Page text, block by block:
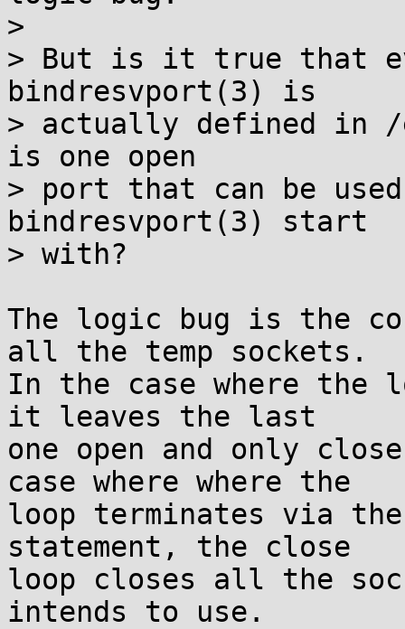
>
> But is it true that
bindresvport(3) is
> actually defined in /
is one open
> port that can be
bindresvport(3) start
> with?
The logic bug is the
all the temp sockets.
In the case where the
it leaves the last
one open and only
case where where the
loop terminates via
statement, the close
loop closes all the
intends to use.